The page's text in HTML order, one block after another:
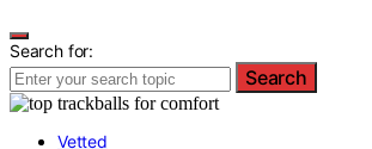
Search for:
Search
Vetted